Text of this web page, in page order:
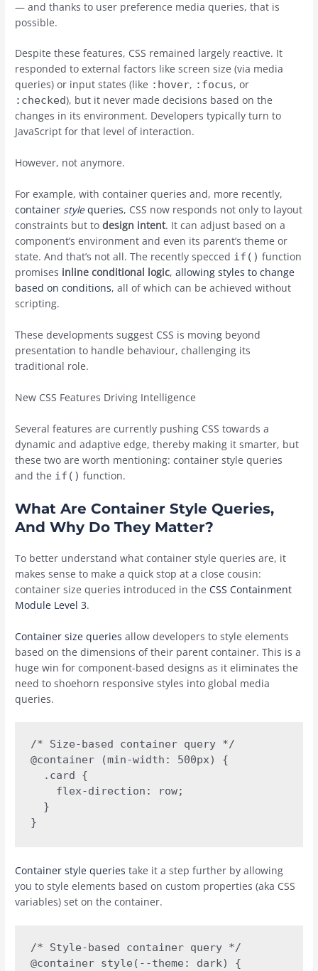
— and thanks to user preference media queries, that is
possible.
Despite these features, CSS remained largely reactive. It
responded to external factors like screen size (via media
queries) or input states (like :hover, :focus, or
:checked), but it never made decisions based on the
changes in its environment. Developers typically turn to
JavaScript for that level of interaction.
However, not anymore.
For example, with container queries and, more recently,
containerstylequeries, CSS now responds not only to layout
constraints but todesign intent. It can adjust based on a
component’s environment and even its parent’s theme or
state. And that’s not all. The recently specced if() function
promises inline conditional logic,allowing styles to change
based on conditions, all of which can be achieved without
scripting.
These developments suggest CSS is moving beyond
presentation to handle behaviour, challenging its
traditional role.
New CSS Features Driving Intelligence
Several features are currently pushing CSS towards a
dynamic and adaptive edge, thereby making it smarter, but
these two are worth mentioning: container style queries
and the if() function.
What Are Container Style Queries,
And Why Do They Matter?
To better understand what container style queries are, it
makes sense to make a quick stop at a close cousin:
container size queries introduced in theCSS Containment
Module Level 3.
Container size queries allow developers to style elements
based on the dimensions of their parent container. This is a
huge win for component-based designs as it eliminates the
need to shoehorn responsive styles into global media
queries.
/* Size-based container query */
@container (min-width: 500px) {
  .card {
    flex-direction: row;
  }
Container style queries take it a step further by allowing
you to style elements based on custom properties (aka CSS
variables) set on the container.
/* Style-based container query */
@container style(--theme: dark) {